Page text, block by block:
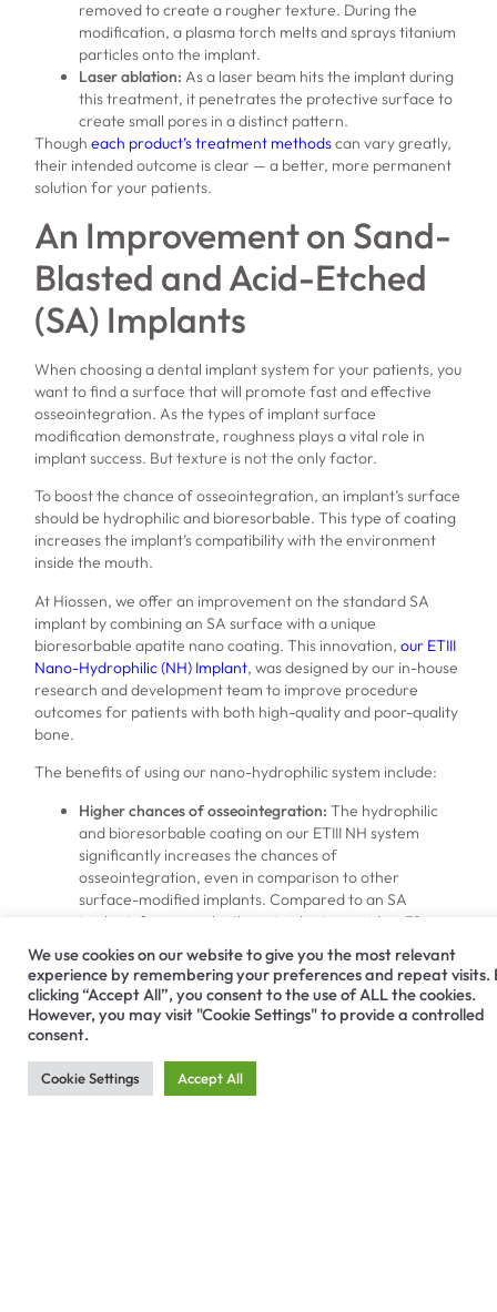
removed to create a rougher texture. During the
modification, a plasma torch melts and sprays titanium
particles onto the implant.
Laser ablation:As a laser beam hits the implant during
this treatment, it penetrates the protective surface to
create small pores in a distinct pattern.
Thougheach product’s treatment methodscan vary greatly,
their intended outcome is clear — a better, more permanent
solution for your patients.
An Improvement on Sand-
Blasted and Acid-Etched
(SA) Implants
When choosing a dental implant system for your patients, you
want to find a surface that will promote fast and effective
osseointegration. As the types of implant surface
modification demonstrate, roughness plays a vital role in
implant success. But texture is not the only factor.
To boost the chance of osseointegration, an implant’s surface
should be hydrophilic and bioresorbable. This type of coating
increases the implant’s compatibility with the environment
inside the mouth.
At Hiossen, we offer an improvement on the standard SA
implant by combining an SA surface with a unique
bioresorbable apatite nano coating. This innovation,our ETIII
Nano-Hydrophilic (NH) Implant, was designed by our in-house
research and development team to improve procedure
outcomes for patients with both high-quality and poor-quality
bone.
The benefits of using our nano-hydrophilic system include:
Higher chances of osseointegration: The hydrophilic
and bioresorbable coating on our ETIII NH system
significantly increases the chances of
osseointegration, even in comparison to other
surface-modified implants. Compared to an SA
implant, for example, these implants provide a 39
percent increase in bone-to-implant contact and a
more than 30 percent improvement in
osseointegration.
Shorter healing times:Because the implant’s nano-
hydrophilic system encourages osseointegration, the
patients. Building on the success of our SA implants,
this system provides a more than 20 percent shorter
We use cookies on our website to give you the most relevant
experience by remembering your preferences and repeat visits.
clicking “Accept All”, you consent to the use of ALL the cookies.
However, you may visit "Cookie Settings" to provide a controlled
consent.
Cookie Settings Accept All